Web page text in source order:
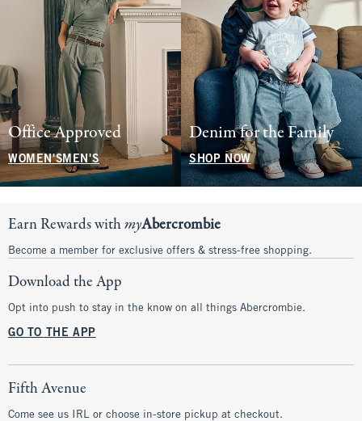
Office Approved
WOMEN'SMEN'S
Denim for the Family
SHOP NOW
Earn Rewards withmyAbercrombie
Become a member for exclusive offers & stress-free shopping.
Download the App
Opt into push to stay in the know on all things Abercrombie.
GO TO THE APP
Fifth Avenue
Come see us IRL or choose in-store pickup at checkout.